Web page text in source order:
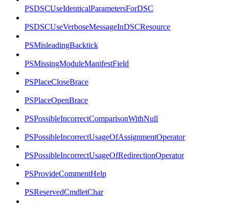
PSDSCUseIdenticalParametersForDSC
PSDSCUseVerboseMessageInDSCResource
PSMisleadingBacktick
PSMissingModuleManifestField
PSPlaceCloseBrace
PSPlaceOpenBrace
PSPossibleIncorrectComparisonWithNull
PSPossibleIncorrectUsageOfAssignmentOperator
PSPossibleIncorrectUsageOfRedirectionOperator
PSProvideCommentHelp
PSReservedCmdletChar